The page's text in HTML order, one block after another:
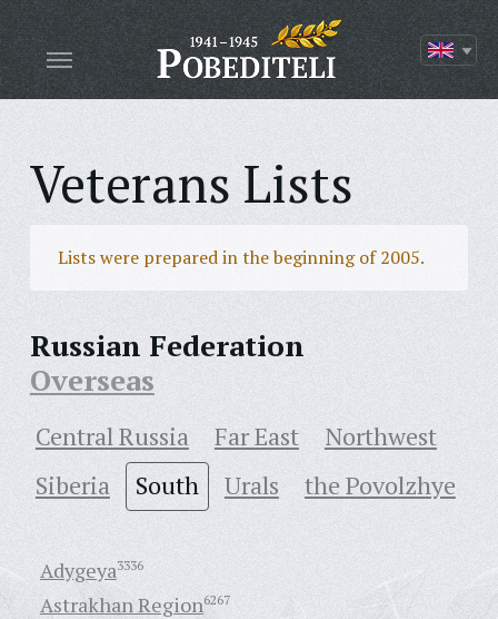
Veterans Lists
Lists were prepared in the beginning of 2005.
Russian Federation
Overseas
Central Russia Far East
Northwest
Siberia
South Urals the Povolzhye
Adygeya3336
Astrakhan Region6267